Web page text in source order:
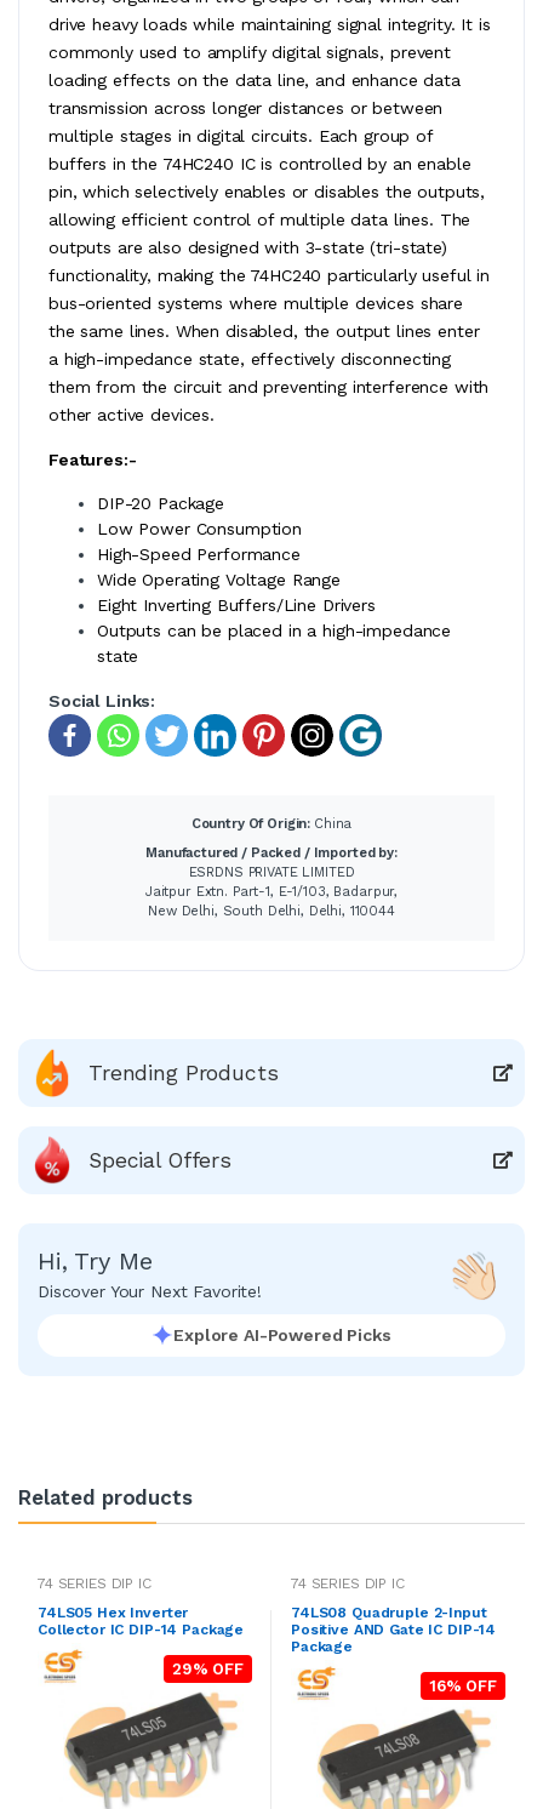
drive heavy loads while maintaining signal integrity. It is
commonly used to amplify digital signals, prevent
loading effects on the data line, and enhance data
transmission across longer distances or between
multiple stages in digital circuits. Each group of
buffers in the 74HC240 IC is controlled by an enable
pin, which selectively enables or disables the outputs,
allowing efficient control of multiple data lines. The
outputs are also designed with 3-state (tri-state)
functionality, making the 74HC240 particularly useful in
bus-oriented systems where multiple devices share
the same lines. When disabled, the output lines enter
a high-impedance state, effectively disconnecting
them from the circuit and preventing interference with
other active devices.
Features:-
DIP-20 Package
Low Power Consumption
High-Speed Performance
Wide Operating Voltage Range
Eight Inverting Buffers/Line Drivers
Outputs can be placed in a high-impedance
state
Social Links:
Country Of Origin: China
Manufactured / Packed / Imported by:
ESRDNS PRIVATE LIMITED
Jaitpur Extn. Part-1, E-1/103, Badarpur,
New Delhi, South Delhi, Delhi, 110044
Trending Products
Special Offers
Hi, Try Me
Discover Your Next Favorite!
Explore AI-Powered Picks
Related products
74 SERIES DIP IC
74LS05 Hex Inverter
Collector IC DIP-14 Package
29% OFF
74 SERIES DIP IC
74LS08 Quadruple 2-Input
Positive AND Gate IC DIP-14
Package
16% OFF